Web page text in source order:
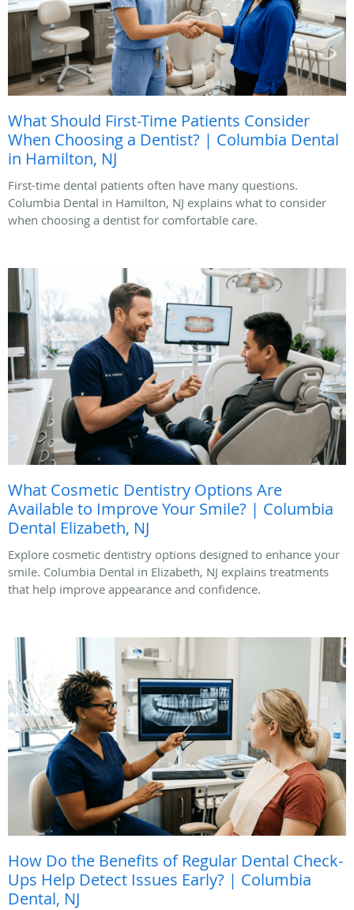
What Should First-Time Patients Consider
When Choosing a Dentist? | Columbia Dental
in Hamilton, NJ
First-time dental patients often have many questions.
Columbia Dental in Hamilton, NJ explains what to consider
when choosing a dentist for comfortable care.
What Cosmetic Dentistry Options Are
Available to Improve Your Smile? | Columbia
Dental Elizabeth, NJ
Explore cosmetic dentistry options designed to enhance your
smile. Columbia Dental in Elizabeth, NJ explains treatments
that help improve appearance and confidence.
How Do the Benefits of Regular Dental Check-
Ups Help Detect Issues Early? | Columbia
Dental, NJ